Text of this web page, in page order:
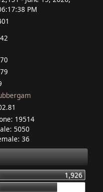
PM
19514
5050
36
1,926